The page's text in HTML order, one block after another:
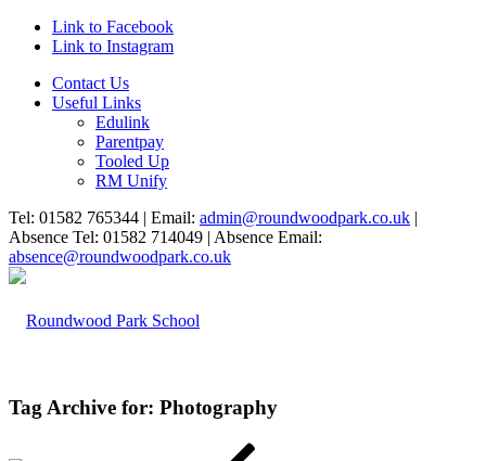
Link to Facebook
Link to Instagram
Contact Us
Useful Links
Edulink
Parentpay
Tooled Up
RM Unify
Tel: 01582 765344 | Email: admin@roundwoodpark.co.uk |
Absence Tel: 01582 714049 | Absence Email:
absence@roundwoodpark.co.uk
Tag Archive for: Photography